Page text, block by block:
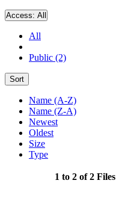
Access: All
All
Public (2)
Sort
Name (A-Z)
Name (Z-A)
Newest
Oldest
Size
Type
1 to 2 of 2 Files